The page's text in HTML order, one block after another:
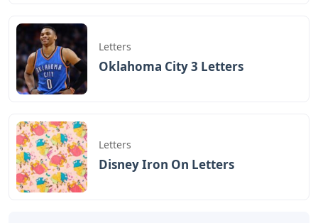
Letters
Oklahoma City 3 Letters
Letters
Disney Iron On Letters